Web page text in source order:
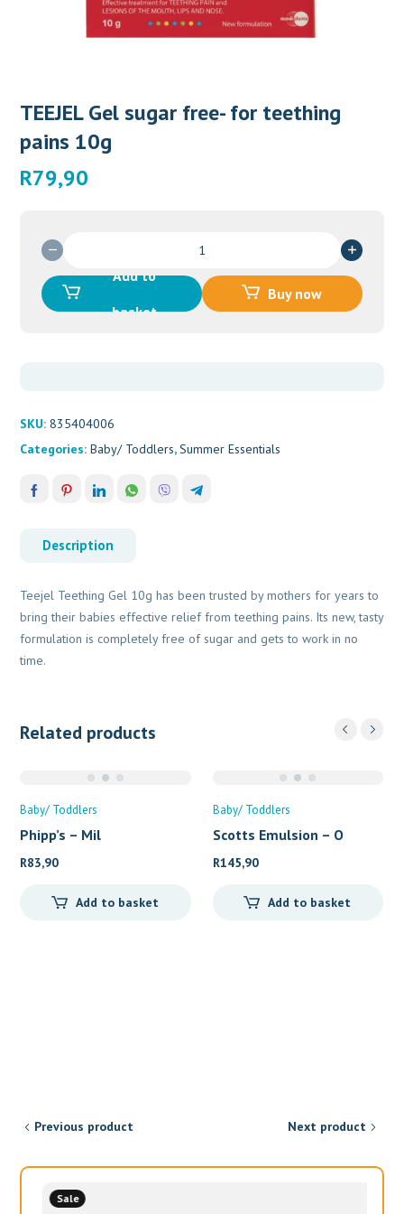
TEEJEL Gel sugar free- for teething
pains 10g
R79,90
sugar
free-
Add to
basket
Buy now
SKU:835404006
Categories:Baby/ Toddlers,Summer Essentials
Description
Teejel Teething Gel 10g has been trusted by mothers for years to
bring their babies effective relief from teething pains. Its new, tasty
formulation is completely free of sugar and gets to work in no
time.
Related products
Baby/ Toddlers
Phipp’s – Mil
R83,90
Add to basket
Baby/ Toddlers
Scotts Emulsion – O
R145,90
Add to basket
Previous product Next product
Sale